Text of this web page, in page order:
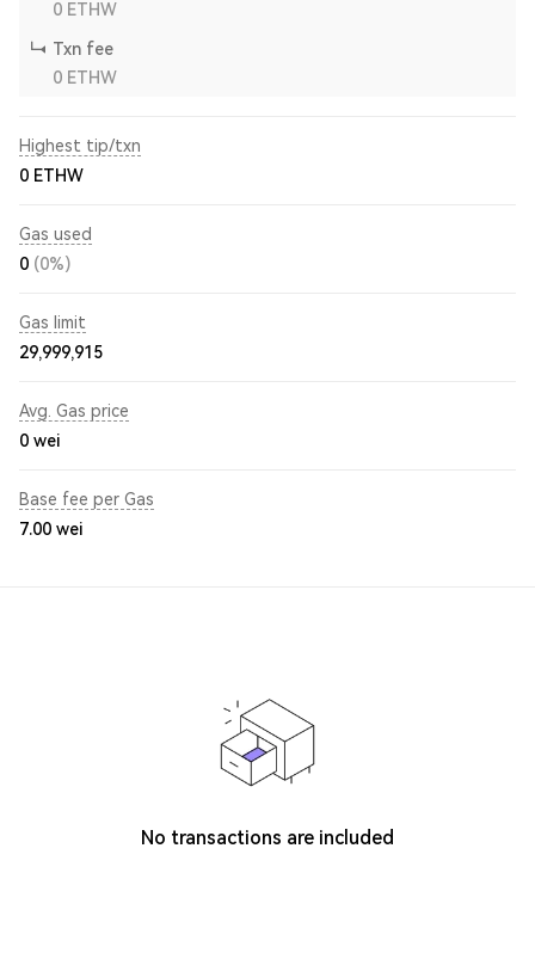
0 ETHW
Txn fee
0 ETHW
Highest tip/txn
0 ETHW
Gas used
0 (0%)
Gas limit
29,999,915
Avg. Gas price
0 wei
Base fee per Gas
7.00 wei
No transactions are included